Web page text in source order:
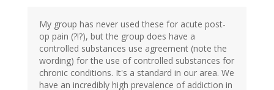
My group has never used these for acute post-
op pain (?!?), but the group does have a
controlled substances use agreement (note the
wording) for the use of controlled substances for
chronic conditions. It's a standard in our area. We
have an incredibly high prevalence of addiction in